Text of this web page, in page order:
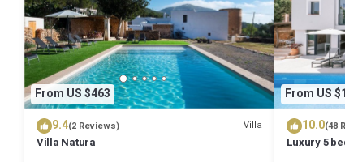
From US $463
9.4(2 Reviews) Villa
Villa Natura
From US
10.0(48
Luxury 5